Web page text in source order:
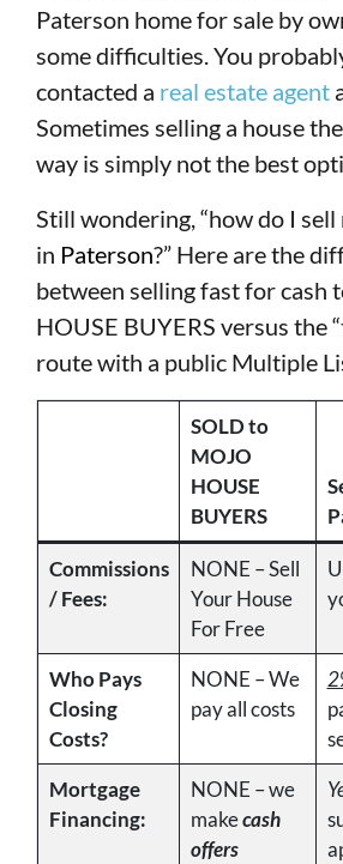
Paterson home for sale by
some difficulties. You
contacted a real estate agent
Sometimes selling a house
way is simply not the best
Still wondering, “how do I
in Paterson?” Here are the
between selling fast for cash
HOUSE BUYERS versus the
route with a public Multiple
SOLD to
MOJO
HOUSE
BUYERS
Commissions
/ Fees:
NONE – Sell
Your House
For Free
Who Pays
Closing
Costs?
NONE – We
pay all costs
Mortgage
Financing:
NONE – we
makecash
offers